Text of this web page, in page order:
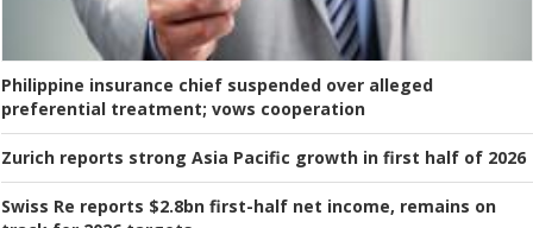
Philippine insurance chief suspended over alleged
preferential treatment; vows cooperation
Zurich reports strong Asia Pacific growth in first half of 2026
Swiss Re reports $2.8bn first-half net income, remains on